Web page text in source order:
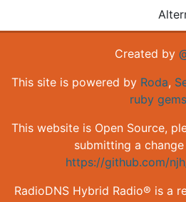
Created by
This site is powered by Roda,
ruby gems
This website is Open Source,
submitting a
https://github.com/
RadioDNS Hybrid Radio® is a